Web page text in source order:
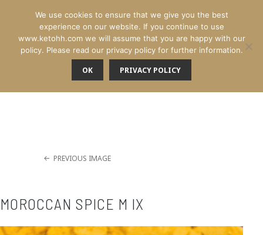
PREVIOUS IMAGE
MOROCCAN SPICE M IX
We use cookies to ensure that we give you the best
experience on our website. If you continue to use
www.ketohh.com we will assume that you are happy with our
policy. Please read our privacy policy for further information.
OK PRIVACY POLICY